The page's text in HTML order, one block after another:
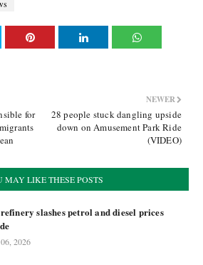
NEWER
28 people stuck dangling upside
down on Amusement Park Ride
(VIDEO)
for
MAY LIKE THESE POSTS
slashes petrol and diesel prices
2026